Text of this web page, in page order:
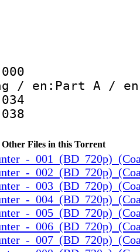
/ en:Part A /
Other Files in this Torrent